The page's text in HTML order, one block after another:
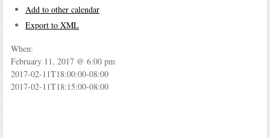
Add to other calendar
Export to XML
When:
February 11, 2017 @ 6:00 pm
2017-02-11T18:00:00-08:00
2017-02-11T18:15:00-08:00